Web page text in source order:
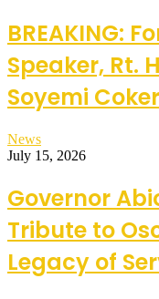
BREAKING:
Speaker, Rt.
Soyemi
News
July 15, 2026
Governor
Tribute to
Legacy of